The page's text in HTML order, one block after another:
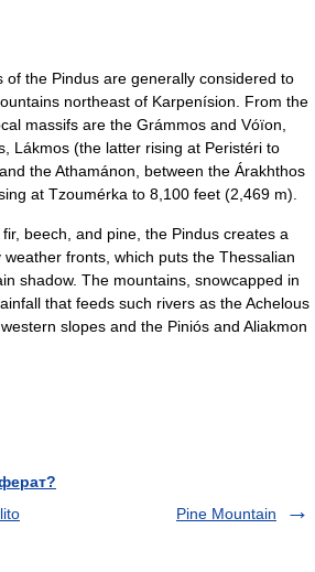
the Pindus are generally considered to
northeast of Karpenísion. From the
massifs are the Grámmos and Vóïon,
Lákmos (the latter rising at Peristéri to
the Athamánon, between the Árakhthos
at Tzoumérka to 8,100 feet (2,469 m).
beech, and pine, the Pindus creates a
fronts, which puts the Thessalian
shadow. The mountains, snowcapped in
that feeds such rivers as the Achelous
slopes and the Piniós and Aliakmon
Pine Mountain